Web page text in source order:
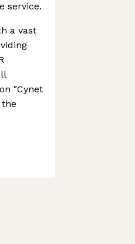
service.
a vast
"Cynet